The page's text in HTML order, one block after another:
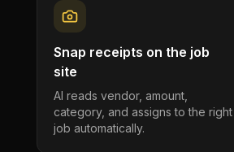
Snap receipts on the job
site
AI reads vendor, amount,
category, and assigns to the right
job automatically.